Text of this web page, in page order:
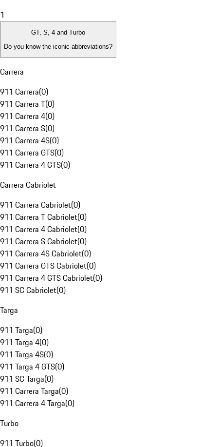
1
GT, S, 4 and Turbo
Do you know the iconic abbreviations?
Carrera
911 Carrera(0)
911 Carrera T(0)
911 Carrera 4(0)
911 Carrera S(0)
911 Carrera 4S(0)
911 Carrera GTS(0)
911 Carrera 4 GTS(0)
Carrera Cabriolet
911 Carrera Cabriolet(0)
911 Carrera T Cabriolet(0)
911 Carrera 4 Cabriolet(0)
911 Carrera S Cabriolet(0)
911 Carrera 4S Cabriolet(0)
911 Carrera GTS Cabriolet(0)
911 Carrera 4 GTS Cabriolet(0)
911 SC Cabriolet(0)
Targa
911 Targa(0)
911 Targa 4(0)
911 Targa 4S(0)
911 Targa 4 GTS(0)
911 SC Targa(0)
911 Carrera Targa(0)
911 Carrera 4 Targa(0)
Turbo
911 Turbo(0)